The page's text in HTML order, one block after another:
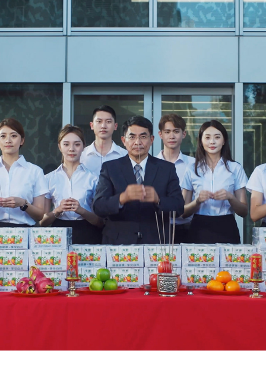
BOMY DRINKS (GHOST FESTIVAL) 波蜜果菜汁中元普渡拜拜篇
2023